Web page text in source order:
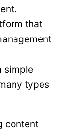
that
simple
types
content